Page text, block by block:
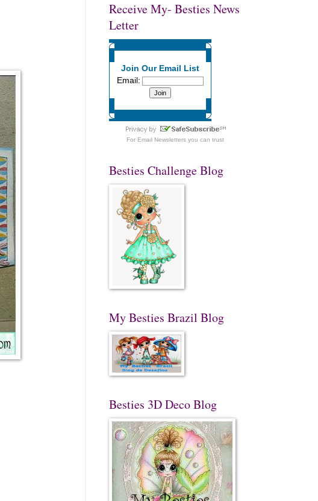
Receive My- Besties News
Letter
Join Our Email List
Email:
For Email Newsletters you can trust
Besties Challenge Blog
My Besties Brazil Blog
Besties 3D Deco Blog